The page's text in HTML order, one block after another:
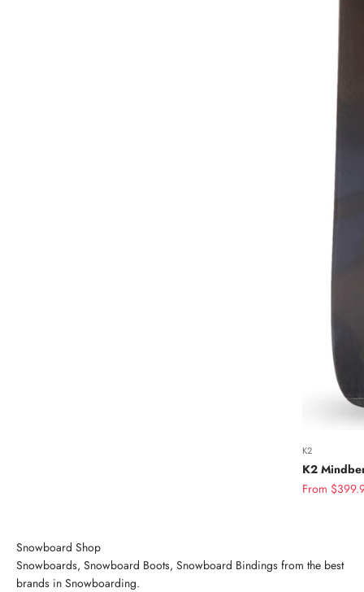
K2
K2
Sale price
From
Snowboard Shop
Snowboards, Snowboard Boots, Snowboard Bindings from the best
brands in Snowboarding.